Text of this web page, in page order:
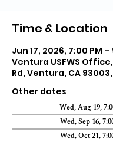
Time & Location
Jun 17, 2026, 7:00 PM –
Ventura USFWS
Rd, Ventura, CA 93003,
Other dates
Wed, Aug 19,
Wed, Sep 16,
Wed, Oct 21,